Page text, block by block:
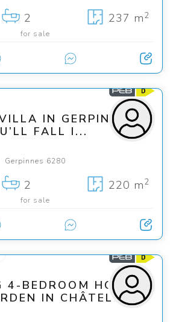
2 237 m2
for sale
IN GERPINNES –
FALL I...
Gerpinnes 6280
2 220 m2
for sale
4-BEDROOM HOUSE
IN CHÂTELET